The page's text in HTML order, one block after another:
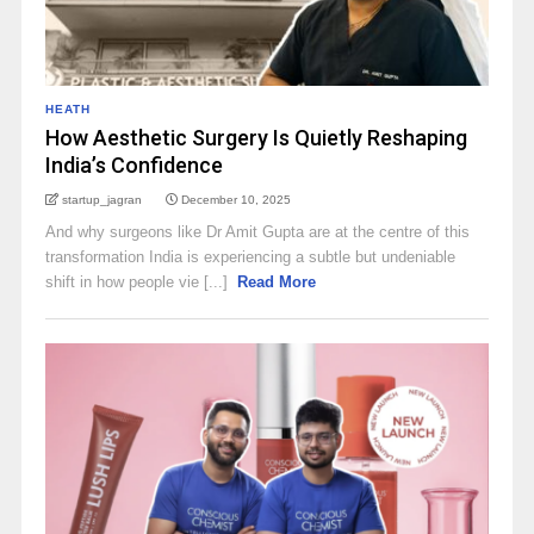
HEATH
How Aesthetic Surgery Is Quietly Reshaping
India’s Confidence
startup_jagran December 10, 2025
And why surgeons like Dr Amit Gupta are at the centre of this
transformation India is experiencing a subtle but undeniable
shift in how people vie [...]
Read More